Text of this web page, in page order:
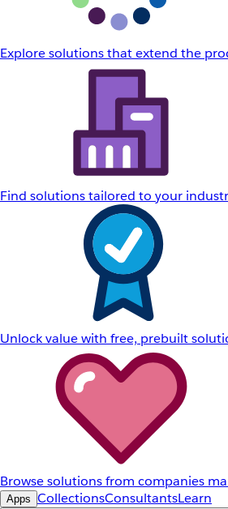
Explore solutions that extend the
Find solutions tailored to your
Unlock value with free, prebuilt
Browse solutions from companies
Apps CollectionsConsultantsLearn